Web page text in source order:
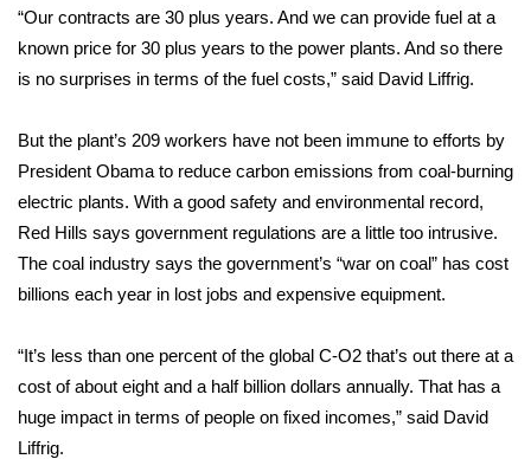
Local River Forecast
WCBI Weather Radios
Weather Whys
Weather Safety Information
Contests
2026 March Mayhem 3 in 1
WCBI Cutest Couple 2026
“Our contracts are 30 plus years. And we can provide fuel at a
known price for 30 plus years to the power plants. And so there
is no surprises in terms of the fuel costs,” said David Liffrig.
But the plant’s 209 workers have not been immune to efforts by
President Obama to reduce carbon emissions from coal-burning
electric plants. With a good safety and environmental record,
Red Hills says government regulations are a little too intrusive.
The coal industry says the government’s “war on coal” has cost
billions each year in lost jobs and expensive equipment.
“It’s less than one percent of the global C-O2 that’s out there at a
cost of about eight and a half billion dollars annually. That has a
huge impact in terms of people on fixed incomes,” said David
Liffrig.